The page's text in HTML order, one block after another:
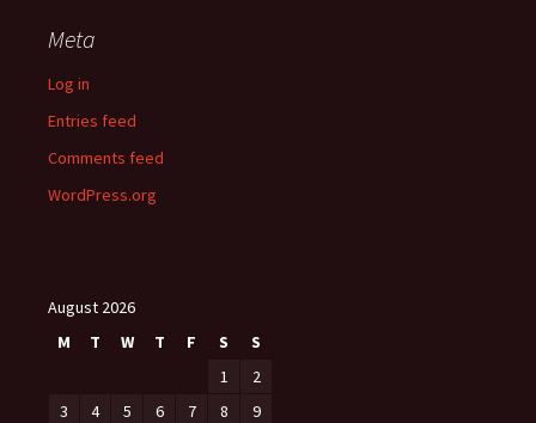
Meta
Log in
Entries feed
Comments feed
WordPress.org
August 2026
M
T W T F S
S
1
2
3
4 5 6 7 8
9